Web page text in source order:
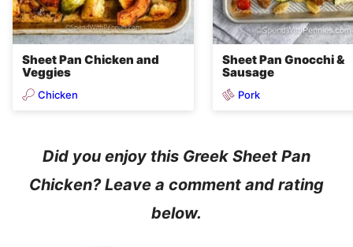
Sheet Pan Chicken and
Veggies
Chicken
Sheet Pan Gnocchi &
Sausage
Pork
Did you enjoy this Greek Sheet Pan
Chicken? Leave a comment and rating
below.